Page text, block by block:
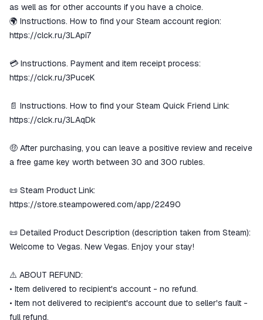
as well as for other accounts if you have a choice.
🌍 Instructions. How to find your Steam account region:
https://clck.ru/3LApi7
💳 Instructions. Payment and item receipt process:
https://clck.ru/3PuceK
📄 Instructions. How to find your Steam Quick Friend Link:
https://clck.ru/3LAqDk
🤑 After purchasing, you can leave a positive review and receive
a free game key worth between 30 and 300 rubles.
📜 Steam Product Link:
https://store.steampowered.com/app/22490
📜 Detailed Product Description (description taken from Steam):
Welcome to Vegas. New Vegas. Enjoy your stay!
⚠️ ABOUT REFUND:
• Item delivered to recipient's account - no refund.
• Item not delivered to recipient's account due to seller's fault -
full refund.